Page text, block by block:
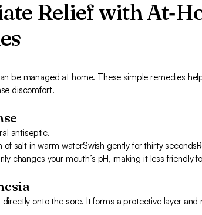
Relief with
be managed at home. These simple remedies
discomfort.
antiseptic.
of salt in warm waterSwish gently for thirty
changes your mouth’s pH, making it less friendly
onto the sore. It forms a protective layer and